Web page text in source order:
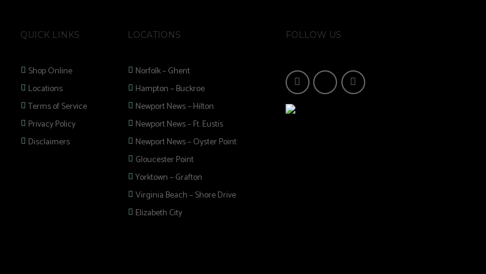
QUICK LINKS
Shop Online
Locations
Terms of Service
Privacy Policy
Disclaimers
LOCATIONS
Norfolk – Ghent
Hampton – Buckroe
Newport News – Hilton
Newport News – Ft. Eustis
Newport News – Oyster Point
Gloucester Point
Yorktown – Grafton
Virginia Beach – Shore Drive
Elizabeth City
FOLLOW US